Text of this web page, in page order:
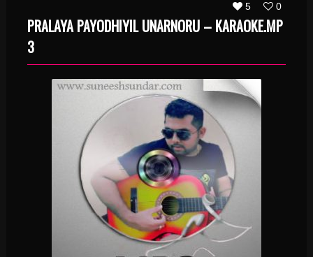
5 0
PRALAYA PAYODHIYIL UNARNORU – KARAOKE.MP
3